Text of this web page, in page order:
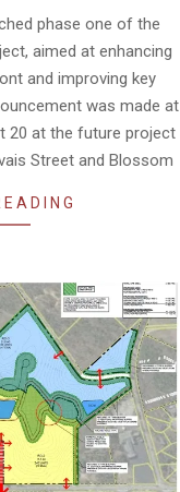
phase one of the
aimed at enhancing
and improving key
was made at
20 at the future project
Street and Blossom